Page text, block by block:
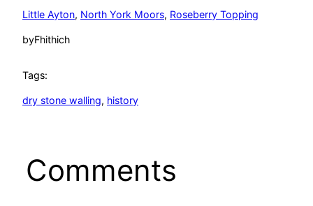
Little Ayton, North York Moors, Roseberry Topping
byFhithich
Tags:
dry stone walling, history
Comments